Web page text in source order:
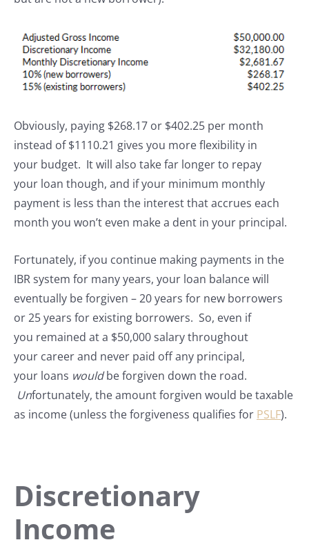
Obviously, paying $268.17 or $402.25 per month
instead of $1110.21 gives you more flexibility in
your budget. It will also take far longer to repay
your loan though, and if your minimum monthly
payment is less than the interest that accrues each
month you won’t even make a dent in your principal.
Fortunately, if you continue making payments in the
IBR system for many years, your loan balance will
eventually be forgiven – 20 years for new borrowers
or 25 years for existing borrowers. So, even if
you remained at a $50,000 salary throughout
your career and never paid off any principal,
your loans wouldbe forgiven down the road.
Unfortunately, the amount forgiven would be taxable
as income (unless the forgiveness qualifies for PSLF).
Discretionary
Income